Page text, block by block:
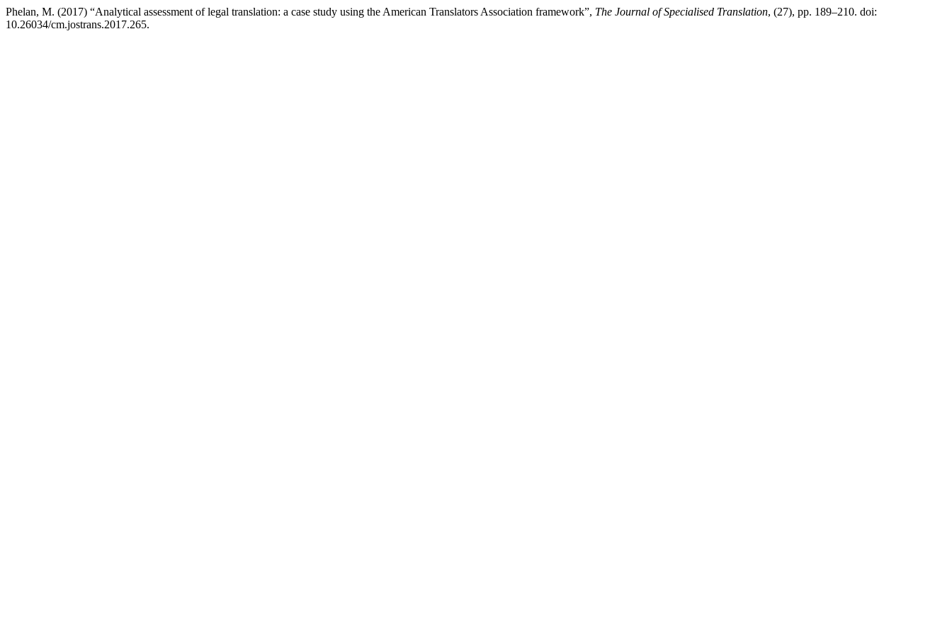
Phelan, M. (2017) “Analytical assessment of legal translation: a case study using the American Translators Association framework”, The Journal of Specialised Translation, (27), pp. 189–210. doi:
10.26034/cm.jostrans.2017.265.